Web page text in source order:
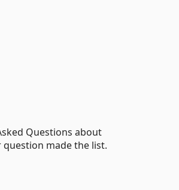
Questions about
question made the list.